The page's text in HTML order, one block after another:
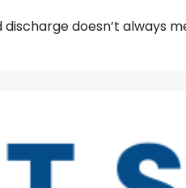
doesn’t always